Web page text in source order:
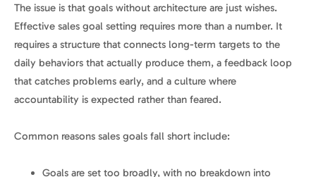
The issue is that goals without architecture are just wishes.
Effective sales goal setting requires more than a number. It
requires a structure that connects long-term targets to the
daily behaviors that actually produce them, a feedback loop
that catches problems early, and a culture where
accountability is expected rather than feared.
Common reasons sales goals fall short include:
Goals are set too broadly, with no breakdown into